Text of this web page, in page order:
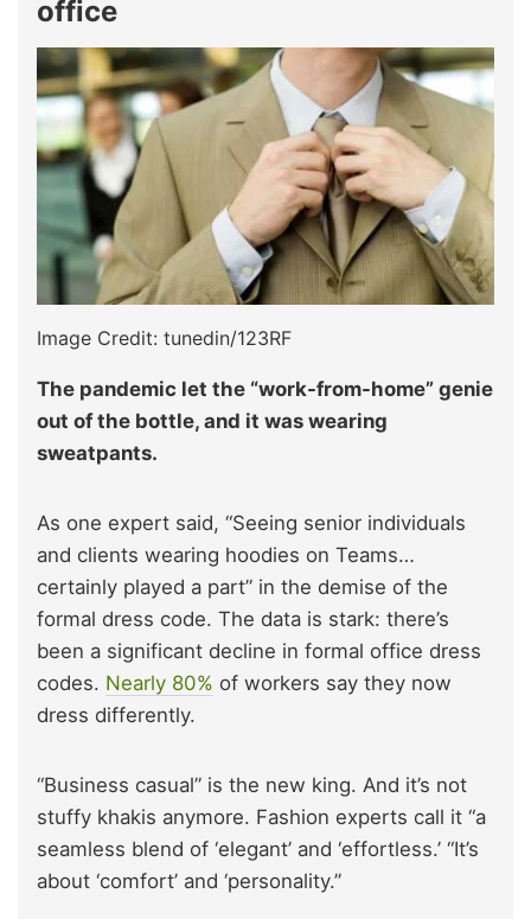
office
Image Credit: tunedin/123RF
The pandemic let the “work-from-home” genie
out of the bottle, and it was wearing
sweatpants.
As one expert said, “Seeing senior individuals
and clients wearing hoodies on Teams…
certainly played a part” in the demise of the
formal dress code. The data is stark: there’s
been a significant decline in formal office dress
codes. Nearly 80% of workers say they now
dress differently.
“Business casual” is the new king. And it’s not
stuffy khakis anymore. Fashion experts call it “a
seamless blend of ‘elegant’ and ‘effortless.’ “It’s
about ‘comfort’ and ‘personality.”